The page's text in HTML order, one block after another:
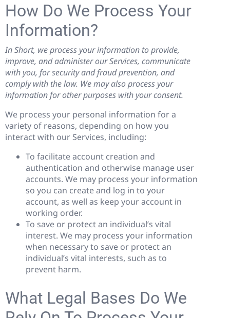
How Do We Process Your
Information?
In Short, we process your information to provide,
improve, and administer our Services, communicate
with you, for security and fraud prevention, and
comply with the law. We may also process your
information for other purposes with your consent.
We process your personal information for a
variety of reasons, depending on how you
interact with our Services, including:
To facilitate account creation and
authentication and otherwise manage user
accounts. We may process your information
so you can create and log in to your
account, as well as keep your account in
working order.
To save or protect an individual’s vital
interest. We may process your information
when necessary to save or protect an
individual’s vital interests, such as to
prevent harm.
What Legal Bases Do We